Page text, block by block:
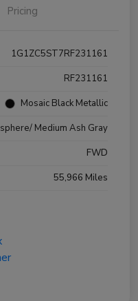
Pricing
1G1ZC5ST7RF231161
RF231161
Mosaic Black Metallic
Medium Ash Gray
FWD
55,966 Miles